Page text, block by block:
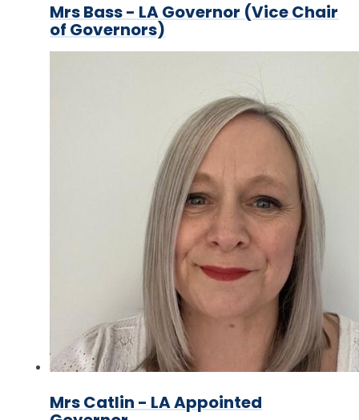
Mrs Bass - LA Governor (Vice Chair
of Governors)
Mrs Catlin - LA Appointed